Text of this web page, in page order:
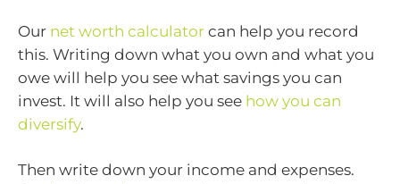
Our net worth calculator can help you record
this. Writing down what you own and what you
owe will help you see what savings you can
invest. It will also help you see how you can
diversify.
Then write down your income and expenses.